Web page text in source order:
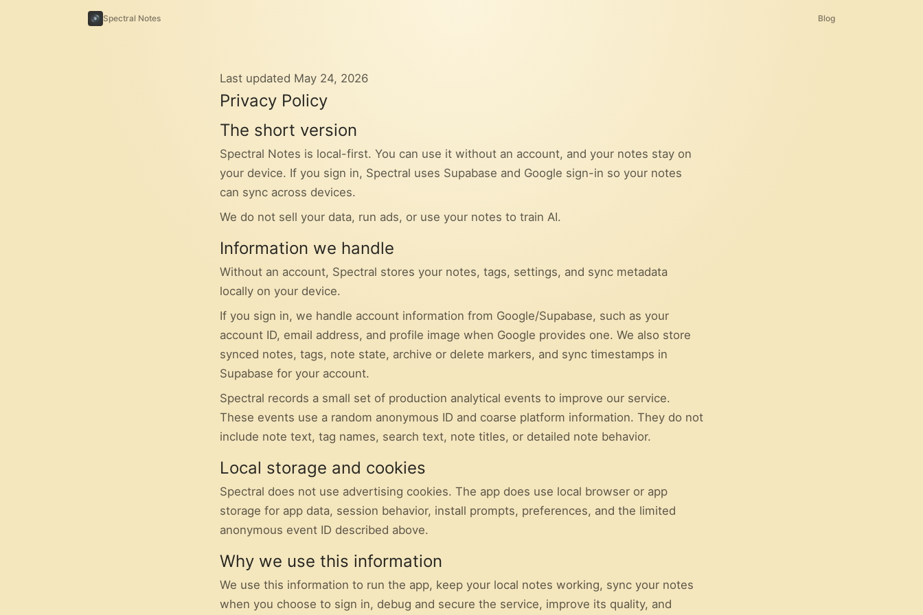
Spectral Notes Blog
Last updated May 24, 2026
Privacy Policy
The short version
Spectral Notes is local-first. You can use it without an account, and your notes stay on
your device. If you sign in, Spectral uses Supabase and Google sign-in so your notes
can sync across devices.
We do not sell your data, run ads, or use your notes to train AI.
Information we handle
Without an account, Spectral stores your notes, tags, settings, and sync metadata
locally on your device.
If you sign in, we handle account information from Google/Supabase, such as your
account ID, email address, and profile image when Google provides one. We also store
synced notes, tags, note state, archive or delete markers, and sync timestamps in
Supabase for your account.
Spectral records a small set of production analytical events to improve our service.
These events use a random anonymous ID and coarse platform information. They do not
include note text, tag names, search text, note titles, or detailed note behavior.
Local storage and cookies
Spectral does not use advertising cookies. The app does use local browser or app
storage for app data, session behavior, install prompts, preferences, and the limited
anonymous event ID described above.
Why we use this information
We use this information to run the app, keep your local notes working, sync your notes
when you choose to sign in, debug and secure the service, improve its quality, and